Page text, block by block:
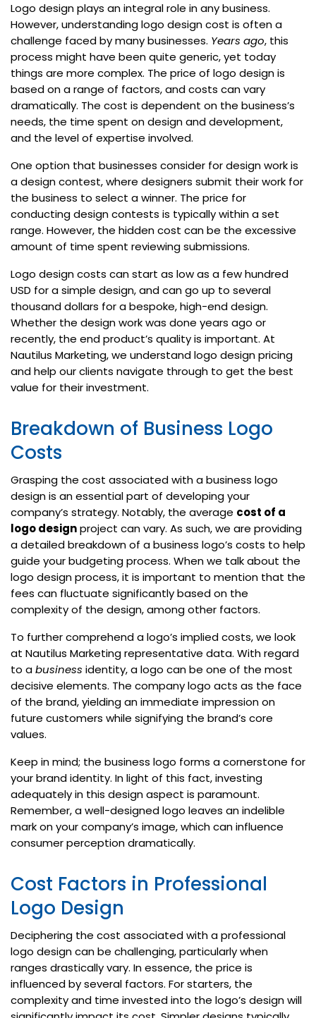
Logo design plays an integral role in any business.
However, understanding logo design cost is often a
challenge faced by many businesses. Years ago, this
process might have been quite generic, yet today
things are more complex. The price of logo design is
based on a range of factors, and costs can vary
dramatically. The cost is dependent on the business’s
needs, the time spent on design and development,
and the level of expertise involved.
One option that businesses consider for design work is
a design contest, where designers submit their work for
the business to select a winner. The price for
conducting design contests is typically within a set
range. However, the hidden cost can be the excessive
amount of time spent reviewing submissions.
Logo design costs can start as low as a few hundred
USD for a simple design, and can go up to several
thousand dollars for a bespoke, high-end design.
Whether the design work was done years ago or
recently, the end product’s quality is important. At
Nautilus Marketing, we understand logo design pricing
and help our clients navigate through to get the best
value for their investment.
Breakdown of Business Logo
Costs
Grasping the cost associated with a business logo
design is an essential part of developing your
company’s strategy. Notably, the average cost of a
logo designproject can vary. As such, we are providing
a detailed breakdown of a business logo’s costs to help
guide your budgeting process. When we talk about the
logo design process, it is important to mention that the
fees can fluctuate significantly based on the
complexity of the design, among other factors.
To further comprehend a logo’s implied costs, we look
at Nautilus Marketing representative data. With regard
to abusiness identity, a logo can be one of the most
decisive elements. The company logo acts as the face
of the brand, yielding an immediate impression on
future customers while signifying the brand’s core
values.
Keep in mind; the business logo forms a cornerstone for
your brand identity. In light of this fact, investing
adequately in this design aspect is paramount.
Remember, a well-designed logo leaves an indelible
mark on your company’s image, which can influence
consumer perception dramatically.
Cost Factors in Professional
Logo Design
Deciphering the cost associated with a professional
logo design can be challenging, particularly when
ranges drastically vary. In essence, the price is
influenced by several factors. For starters, the
complexity and time invested into the logo’s design will